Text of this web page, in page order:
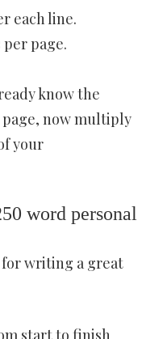
each line.
page.
know the
now multiply
your
word personal
for writing a great
start to finish